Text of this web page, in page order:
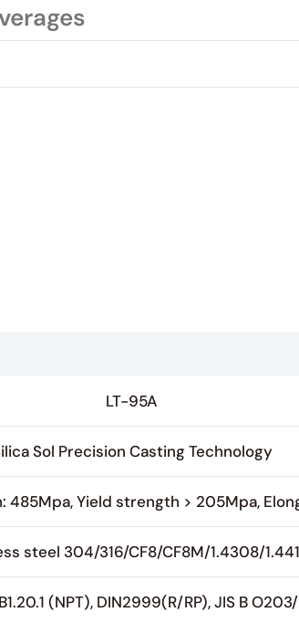
LT-95A
Sol Precision Casting Technology
485Mpa, Yield strength > 205Mpa,
steel 304/316/CF8/CF8M/1.4308/
(NPT), DIN2999(R/RP), JIS B